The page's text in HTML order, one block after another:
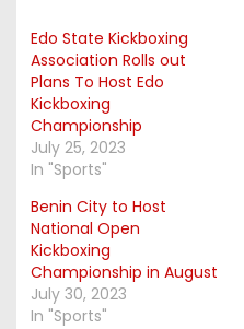
Edo State Kickboxing
Association Rolls out
Plans To Host Edo
Kickboxing
Championship
July 25, 2023
In "Sports"
Benin City to Host
National Open
Kickboxing
Championship in August
July 30, 2023
In "Sports"